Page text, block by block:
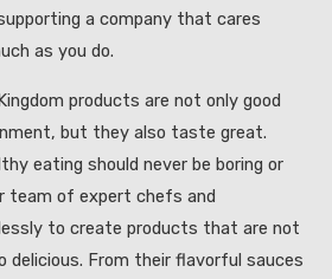
a company that cares
as you do.
products are not only good
but they also taste great.
eating should never be boring or
team of expert chefs and
to create products that are not
delicious. From their flavorful sauces